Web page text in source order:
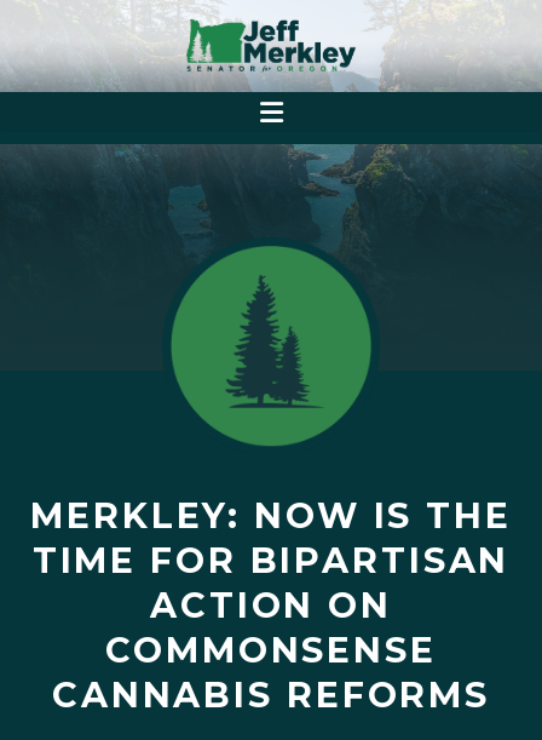
MERKLEY: NOW IS THE
TIME FOR BIPARTISAN
ACTION ON
COMMONSENSE
CANNABIS REFORMS